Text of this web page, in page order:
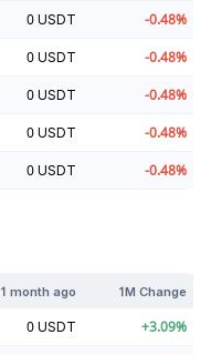
0 USDT -0.48%
0 USDT -0.48%
0 USDT -0.48%
0 USDT -0.48%
0 USDT -0.48%
1 month ago 1M Change
0 USDT +3.09%